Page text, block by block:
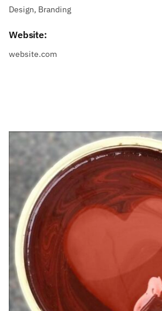
Design, Branding
Website:
website.com